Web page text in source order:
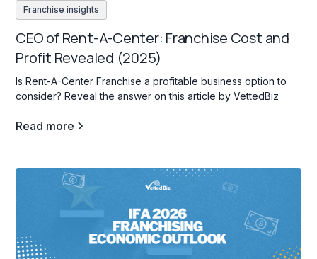
Franchise insights
CEO of Rent-A-Center: Franchise Cost and
Profit Revealed (2025)
Is Rent-A-Center Franchise a profitable business option to
consider? Reveal the answer on this article by VettedBiz
Read more